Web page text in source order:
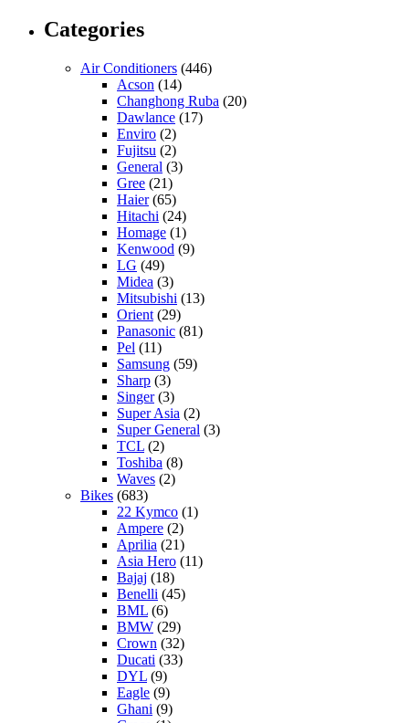
Categories
Air Conditioners (446)
Acson (14)
Changhong Ruba (20)
Dawlance (17)
Enviro (2)
Fujitsu (2)
General (3)
Gree (21)
Haier(65)
Hitachi (24)
Homage (1)
Kenwood (9)
LG (49)
Midea (3)
Mitsubishi (13)
Orient (29)
Panasonic (81)
Pel (11)
Samsung (59)
Sharp (3)
Singer(3)
Super Asia (2)
Super General (3)
TCL (2)
Toshiba (8)
Waves (2)
Bikes (683)
22 Kymco (1)
Ampere (2)
Aprilia (21)
Asia Hero (11)
Bajaj (18)
Benelli (45)
BML (6)
BMW (29)
Crown (32)
Ducati (33)
DYL (9)
Eagle (9)
Ghani (9)